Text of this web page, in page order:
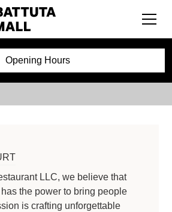
Opening Hours
LLC, we believe that
the power to bring people
is crafting unforgettable